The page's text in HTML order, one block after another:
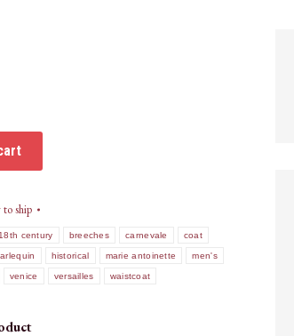
ship
18th century breeches carnevale coat
historical marie antoinette men's
venice versailles waistcoat